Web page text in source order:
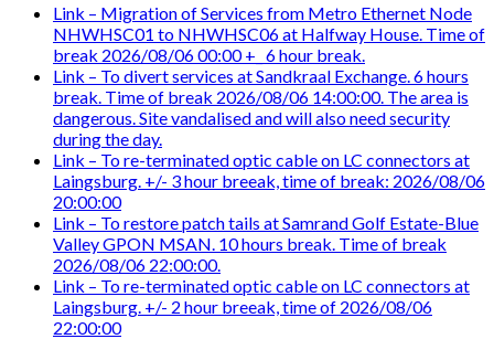
Link – Migration of Services from Metro Ethernet Node
NHWHSC01 to NHWHSC06 at Halfway House. Time of
break 2026/08/06 00:00 +_ 6 hour break.
Link – To divert services at Sandkraal Exchange. 6 hours
break. Time of break 2026/08/06 14:00:00. The area is
dangerous. Site vandalised and will also need security
during the day.
Link – To re-terminated optic cable on LC connectors at
Laingsburg. +/- 3 hour breeak, time of break: 2026/08/06
20:00:00
Link – To restore patch tails at Samrand Golf Estate-Blue
Valley GPON MSAN. 10 hours break. Time of break
2026/08/06 22:00:00.
Link – To re-terminated optic cable on LC connectors at
Laingsburg. +/- 2 hour breeak, time of 2026/08/06
22:00:00